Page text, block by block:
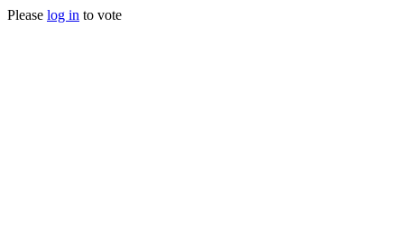
Please log in to vote